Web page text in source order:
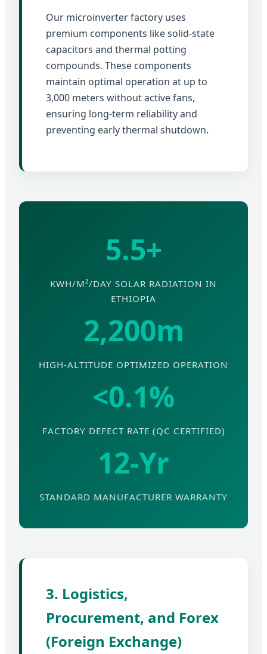
Our microinverter factory uses
premium components like solid-state
capacitors and thermal potting
compounds. These components
maintain optimal operation at up to
3,000 meters without active fans,
ensuring long-term reliability and
preventing early thermal shutdown.
5.5+
KWH/M²/DAY SOLAR RADIATION IN
ETHIOPIA
2,200m
HIGH-ALTITUDE OPTIMIZED OPERATION
<0.1%
FACTORY DEFECT RATE (QC CERTIFIED)
12-Yr
STANDARD MANUFACTURER WARRANTY
3. Logistics,
Procurement, and Forex
(Foreign Exchange)